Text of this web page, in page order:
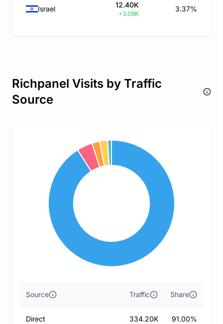
Israel 12.40K
+3.08K
3.37%
Richpanel Visits by Traffic
Source
Source Traffic Share
Direct 334.20K 91.00%